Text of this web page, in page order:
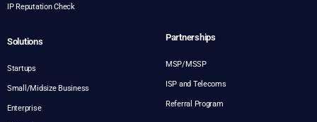
IP Reputation Check
Solutions
Startups
Small/Midsize Business
Enterprise
Partnerships
MSP/MSSP
ISP and Telecoms
Referral Program